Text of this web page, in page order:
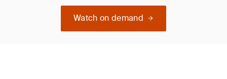
Watch on demand